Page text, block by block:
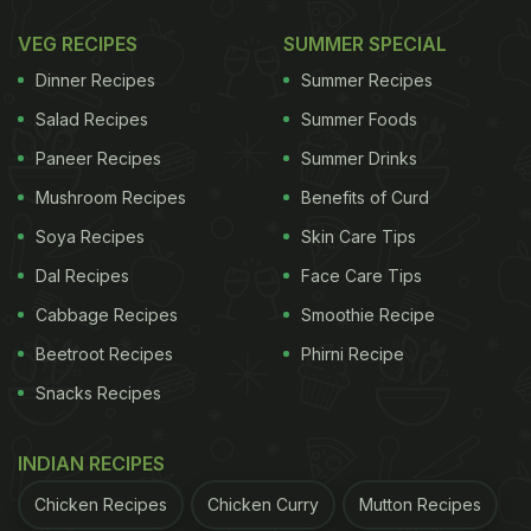
View this post on Instagram
VEG RECIPES
Dinner Recipes
Salad Recipes
Paneer Recipes
Mushroom Recipes
Soya Recipes
Dal Recipes
Cabbage Recipes
Beetroot Recipes
Snacks Recipes
SUMMER SPECIAL
Summer Recipes
Summer Foods
Summer Drinks
Benefits of Curd
Skin Care Tips
Face Care Tips
Smoothie Recipe
Phirni Recipe
INDIAN RECIPES
Chicken Recipes Chicken Curry Mutton Recipes